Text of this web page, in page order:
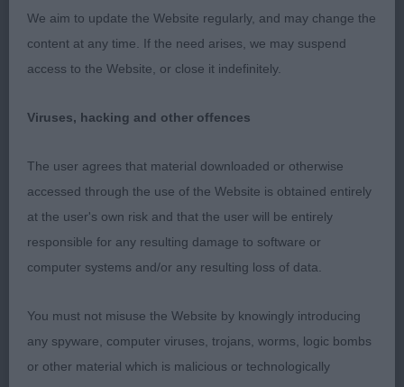
Pete Melish Brace Stakes (6,3)
foot perfect together and looked the perfect pair
2 Lewis’s Welsh Springer Spaniels. Both moved
nicely together.
3 Bailey & Huseby’s Jack Russell Terriers
DVCS Members Stakes Puppy (5,1)
1 Beasley’s Marlyoak Heart Full of Love
We aim to update the Website regularly, and may change the
content at any time. If the need arises, we may suspend
access to the Website, or close it indefinitely.
Viruses, hacking and other offences
The user agrees that material downloaded or otherwise
accessed through the use of the Website is obtained entirely
at the user's own risk and that the user will be entirely
responsible for any resulting damage to software or
computer systems and/or any resulting loss of data.
You must not misuse the Website by knowingly introducing
any spyware, computer viruses, trojans, worms, logic bombs
or other material which is malicious or technologically